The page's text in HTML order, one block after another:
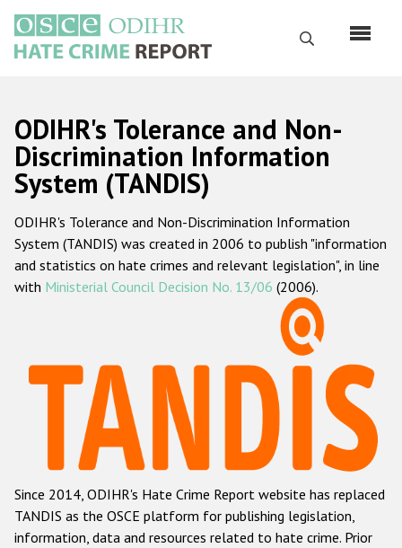
main
content
Search
Русский
Main
navigation
Home
About us
ODIHR's mandate
ODIHR's methodology
Hate Crime Report
Racist and xenophobic hate crime
Anti-Roma hate crime
Anti-Semitic hate crime
Anti-Muslim hate crime
ODIHR's Tolerance and Non-
Discrimination Information
System (TANDIS)
ODIHR's Tolerance and Non-Discrimination Information
System (TANDIS) was created in 2006 to publish "information
and statistics on hate crimes and relevant legislation", in line
with Ministerial Council Decision No. 13/06 (2006).
Since 2014, ODIHR's Hate Crime Report website has replaced
TANDIS as the OSCE platform for publishing legislation,
information, data and resources related to hate crime. Prior